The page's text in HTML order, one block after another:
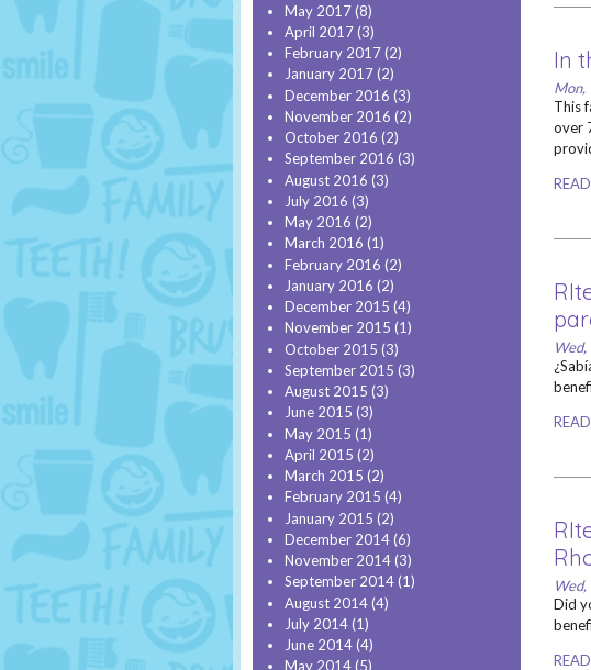
May 2017(8)
April 2017(3)
February 2017(2)
January 2017(2)
December 2016 (3)
November 2016 (2)
October 2016 (2)
September 2016 (3)
August 2016 (3)
July 2016 (3)
May 2016 (2)
March 2016 (1)
February 2016 (2)
January 2016 (2)
December 2015 (4)
November 2015 (1)
October 2015 (3)
September 2015 (3)
August 2015 (3)
June 2015 (3)
May 2015 (1)
April 2015 (2)
March 2015 (2)
February 2015 (4)
January 2015 (2)
December 2014(6)
November 2014(3)
September 2014(1)
August 2014(4)
July 2014(1)
June 2014(4)
May 2014(5)
In
This
over
Did